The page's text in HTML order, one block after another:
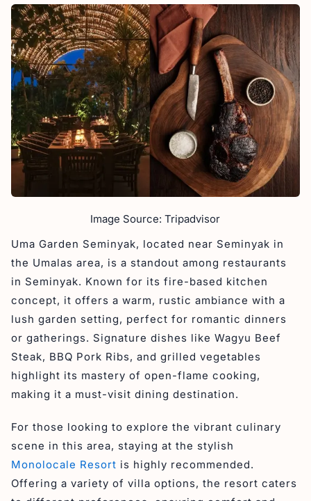
Image Source: Tripadvisor
Uma Garden Seminyak, located near Seminyak in
the Umalas area, is a standout among restaurants
in Seminyak. Known for its fire-based kitchen
concept, it offers a warm, rustic ambiance with a
lush garden setting, perfect for romantic dinners
or gatherings. Signature dishes like Wagyu Beef
Steak, BBQ Pork Ribs, and grilled vegetables
highlight its mastery of open-flame cooking,
making it a must-visit dining destination.
For those looking to explore the vibrant culinary
scene in this area, staying at the stylish
Monolocale Resort is highly recommended.
Offering a variety of villa options, the resort caters